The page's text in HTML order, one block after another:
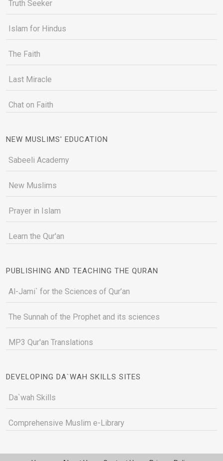
Truth Seeker
Islam for Hindus
The Faith
Last Miracle
Chat on Faith
NEW MUSLIMS' EDUCATION
Sabeeli Academy
New Muslims
Prayer in Islam
Learn the Qur'an
PUBLISHING AND TEACHING THE QURAN
Al-Jami` for the Sciences of Qur’an
The Sunnah of the Prophet and its sciences
MP3 Qur'an Translations
DEVELOPING DA`WAH SKILLS SITES
Da`wah Skills
Comprehensive Muslim e-Library